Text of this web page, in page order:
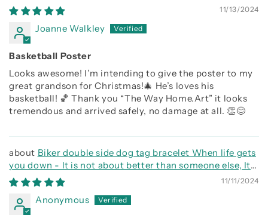
11/13/2024
Joanne Walkley
Basketball Poster
Looks awesome! I’m intending to give the poster to my
great grandson for Christmas!🎄 He’s loves his
basketball! 🏀 Thank you “The Way Home.Art” it looks
tremendous and arrived safely, no damage at all. 👏😊
Biker double side dog tag bracelet When life gets
you down - It is not about better than someone else, It
is about being better than you were the day before, Be
strong be brave be humble
11/11/2024
Anonymous